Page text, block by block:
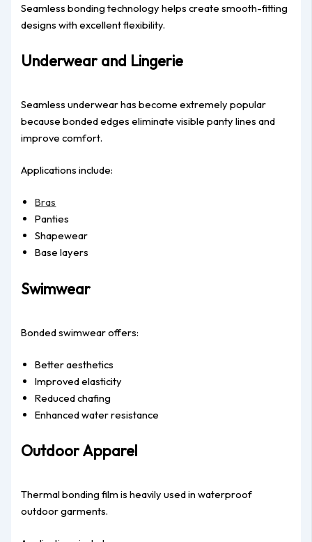
Seamless bonding technology helps create smooth-fitting
designs with excellent flexibility.
Underwear and Lingerie
Seamless underwear has become extremely popular
because bonded edges eliminate visible panty lines and
improve comfort.
Applications include:
Bras
Panties
Shapewear
Base layers
Swimwear
Bonded swimwear offers:
Better aesthetics
Improved elasticity
Reduced chafing
Enhanced water resistance
Outdoor Apparel
Thermal bonding film is heavily used in waterproof
outdoor garments.